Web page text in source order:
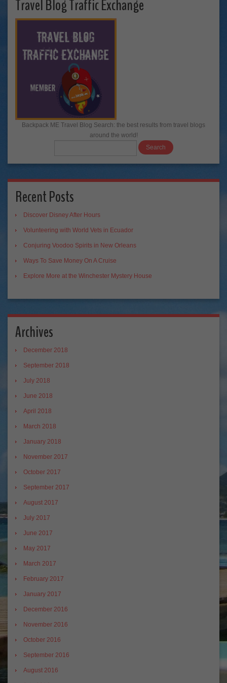
Travel Blog Traffic Exchange
Backpack ME Travel Blog Search: the best results from travel blogs
around the world!
Recent Posts
Discover Disney After Hours
Volunteering with World Vets in Ecuador
Conjuring Voodoo Spirits in New Orleans
Ways To Save Money On A Cruise
Explore More at the Winchester Mystery House
Archives
December 2018
September 2018
July 2018
June 2018
April 2018
March 2018
January 2018
November 2017
October 2017
September 2017
August 2017
July 2017
June 2017
May 2017
March 2017
February 2017
January 2017
December 2016
November 2016
October 2016
September 2016
August 2016